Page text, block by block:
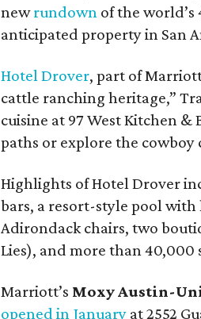
newrundown of the
anticipated property in San
Hotel Drover, part of
cattle ranching heritage,”
cuisine at 97 West Kitchen
paths or explore the
Highlights of Hotel Drover
bars, a resort-style pool
Adirondack chairs, two
Lies), and more than 40,000
Marriott’s Moxy Austin-
opened in January at 2552